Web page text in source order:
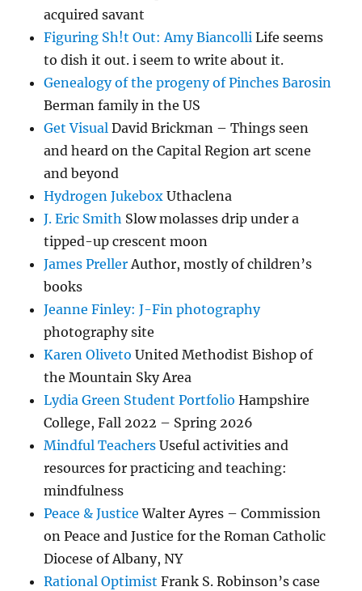
acquired savant
Figuring Sh!t Out: Amy Biancolli Life seems
to dish it out. i seem to write about it.
Genealogy of the progeny of Pinches Barosin
Berman family in the US
Get Visual David Brickman – Things seen
and heard on the Capital Region art scene
and beyond
Hydrogen Jukebox Uthaclena
J. Eric Smith Slow molasses drip under a
tipped-up crescent moon
James PrellerAuthor, mostly of children’s
books
Jeanne Finley: J-Fin photography
photography site
Karen Oliveto United Methodist Bishop of
the Mountain Sky Area
Lydia Green Student Portfolio Hampshire
College, Fall 2022 – Spring 2026
Mindful Teachers Useful activities and
resources for practicing and teaching:
mindfulness
Peace & Justice Walter Ayres – Commission
on Peace and Justice for the Roman Catholic
Diocese of Albany, NY
Rational Optimist Frank S. Robinson’s case